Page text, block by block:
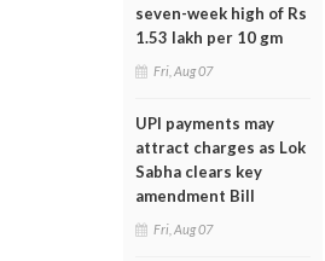
seven-week high of Rs
1.53 lakh per 10 gm
Fri, Aug 07
UPI payments may
attract charges as Lok
Sabha clears key
amendment Bill
Fri, Aug 07